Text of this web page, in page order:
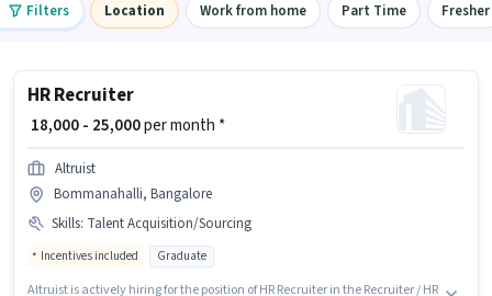
Filters Location Work from home Part Time Fresher
HR Recruiter
₹ 18,000 - 25,000per month *
Altruist
Bommanahalli, Bangalore
Skills: Talent Acquisition/Sourcing
Incentives included Graduate
Altruist is actively hiring for the position of HR Recruiter in the Recruiter / HR